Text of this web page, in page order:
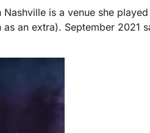
is a venue she
an extra). September 2021